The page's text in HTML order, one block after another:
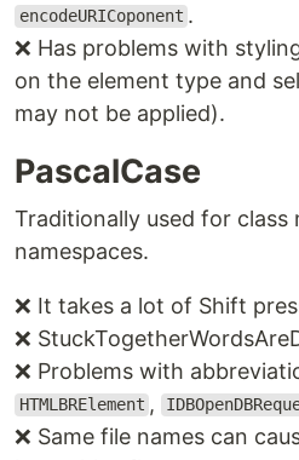
encodeURICoponent .
❌ Has problems with
on the element type and
may not be applied).
PascalCase
Traditionally used for class
namespaces.
❌ It takes a lot of Shift
❌
❌ Problems with
HTMLBRElement ,
❌ Same file names can